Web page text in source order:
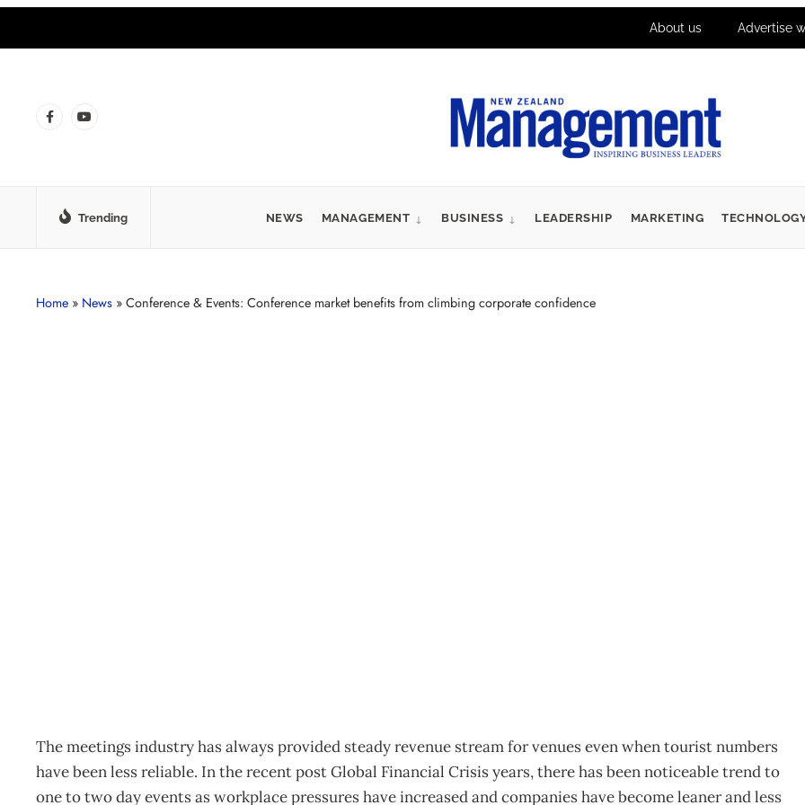
About us Advertise
Trending NEWS MANAGEMENT BUSINESS LEADERSHIP MARKETING
Home » News » Conference & Events: Conference market benefits from climbing corporate confidence
The meetings industry has always provided steady revenue stream for venues even when tourist numbers
have been less reliable. In the recent post Global Financial Crisis years, there has been noticeable trend to
one to two day events as workplace pressures have increased and companies have become leaner and less